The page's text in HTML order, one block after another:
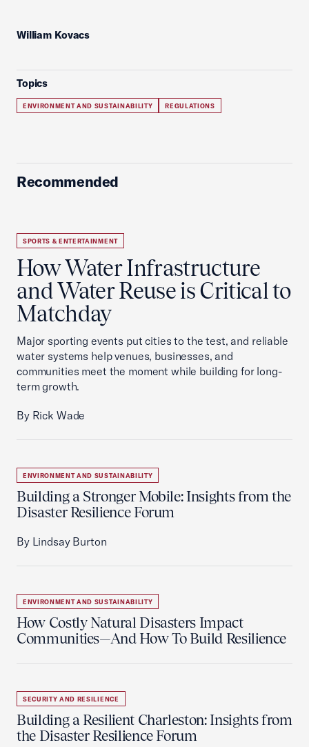
William Kovacs
Topics
ENVIRONMENT AND SUSTAINABILITY REGULATIONS
Recommended
SPORTS & ENTERTAINMENT
How Water Infrastructure
and Water Reuse is Critical to
Matchday
Major sporting events put cities to the test, and reliable
water systems help venues, businesses, and
communities meet the moment while building for long-
term growth.
By Rick Wade
ENVIRONMENT AND SUSTAINABILITY
Building a Stronger Mobile: Insights from the
Disaster Resilience Forum
By Lindsay Burton
ENVIRONMENT AND SUSTAINABILITY
How Costly Natural Disasters Impact
Communities—And How To Build Resilience
SECURITY AND RESILIENCE
Building a Resilient Charleston: Insights from
the Disaster Resilience Forum